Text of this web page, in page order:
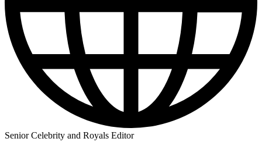
Senior Celebrity and Royals Editor